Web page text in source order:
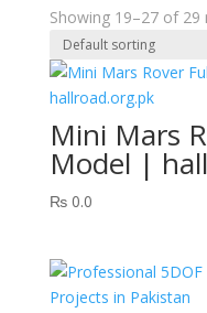
Showing 19–27 of 29
Mini Mars
Model |
₨0.0